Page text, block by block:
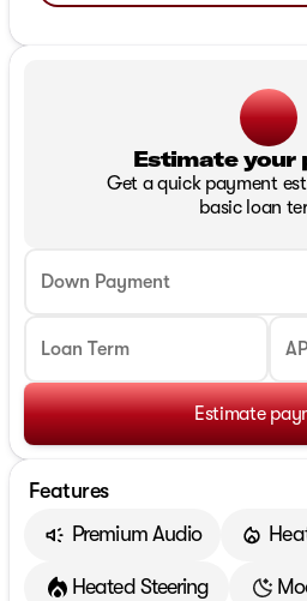
Estimate your
Get a quick payment
basic loan
Down Payment
Loan Term
Estimate
Features
Premium Audio
Heated Steering